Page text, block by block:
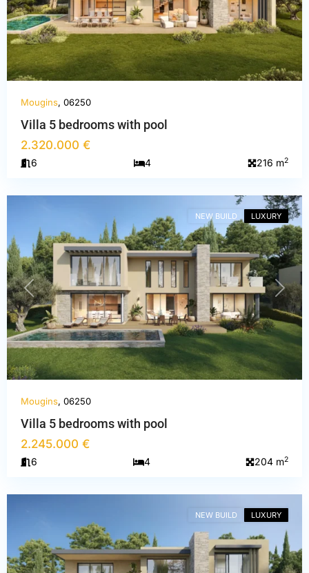
Mougins, 06250
Villa 5 bedrooms with pool
2.320.000 €
6 4 216 m2
Alpes-
Maritimes
PREVIOUS NEXT
NEW BUILD LUXURY
Mougins, 06250
Villa 5 bedrooms with pool
2.245.000 €
6 4 204 m2
Alpes-
Maritimes
NEW BUILD LUXURY